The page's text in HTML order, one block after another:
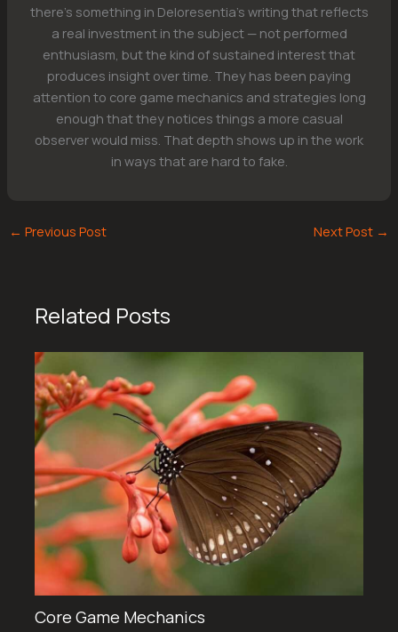
there's something in Deloresentia's writing that reflects
a real investment in the subject — not performed
enthusiasm, but the kind of sustained interest that
produces insight over time. They has been paying
attention to core game mechanics and strategies long
enough that they notices things a more casual
observer would miss. That depth shows up in the work
in ways that are hard to fake.
← Previous Post Next Post →
Related Posts
Core Game Mechanics